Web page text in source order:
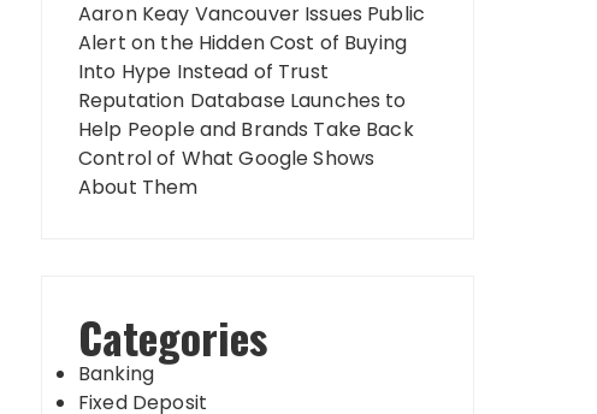
Aaron Keay Vancouver Issues Public
Alert on the Hidden Cost of Buying
Into Hype Instead of Trust
Reputation Database Launches to
Help People and Brands Take Back
Control of What Google Shows
About Them
Categories
Banking
Fixed Deposit